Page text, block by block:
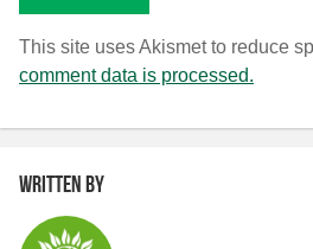
This site uses Akismet to reduce
comment data is processed.
Written by